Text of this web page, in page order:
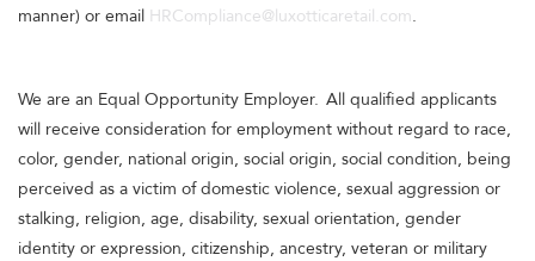
manner) or email HRCompliance@luxotticaretail.com.
We are an Equal Opportunity Employer. All qualified applicants
will receive consideration for employment without regard to race,
color, gender, national origin, social origin, social condition, being
perceived as a victim of domestic violence, sexual aggression or
stalking, religion, age, disability, sexual orientation, gender
identity or expression, citizenship, ancestry, veteran or military